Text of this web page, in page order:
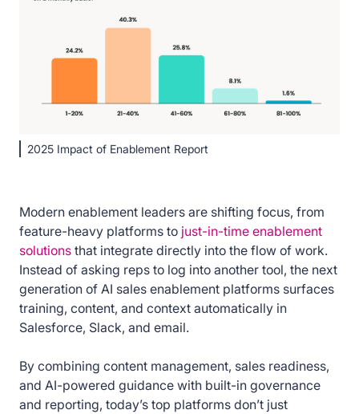
2025 Impact of Enablement Report
Modern enablement leaders are shifting focus, from
feature-heavy platforms to just-in-time enablement
solutions that integrate directly into the flow of work.
Instead of asking reps to log into another tool, the next
generation of AI sales enablement platforms surfaces
training, content, and context automatically in
Salesforce, Slack, and email.
By combining content management, sales readiness,
and AI-powered guidance with built-in governance
and reporting, today’s top platforms don’t just